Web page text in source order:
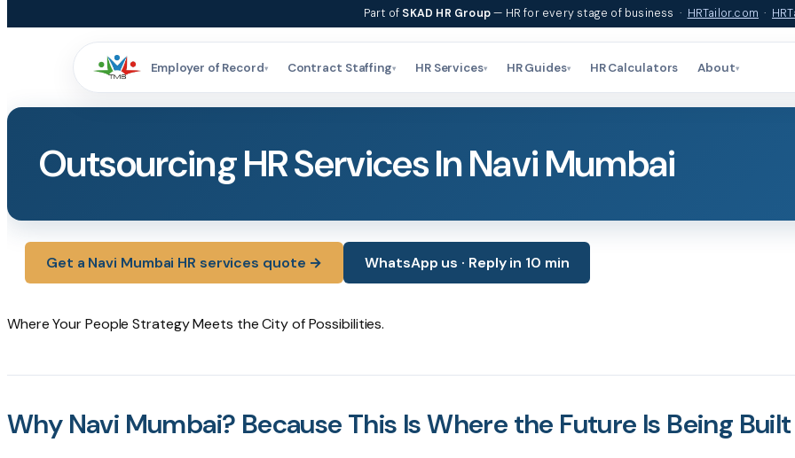
content
Part of SKAD HR Group— HR for every stage of business · HRTailor.com ·
Employer of Record▾ Contract Staffing▾ HR Services▾ HR Guides▾ HR Calculators About▾
Outsourcing HR Services In Navi Mumbai
Get a Navi Mumbai HR services quote → WhatsApp us · Reply in 10 min
WhereYourPeopleStrategyMeets theCityofPossibilities.
Why Navi Mumbai? Because This Is Where the Future Is Being Built